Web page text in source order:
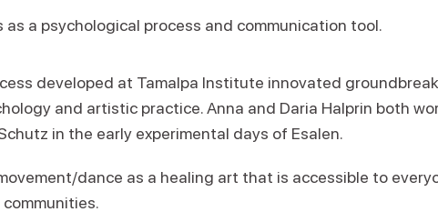
as a psychological process and communication tool.
developed at Tamalpa Institute innovated
and artistic practice. Anna and Daria Halprin both
in the early experimental days of Esalen.
dance as a healing art that is accessible to